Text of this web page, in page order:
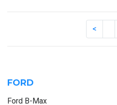
FORD
Ford B-Max